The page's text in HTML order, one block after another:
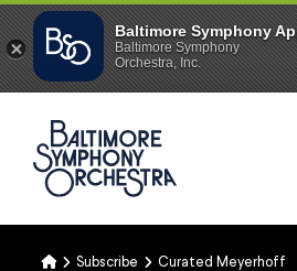
HomeSubscribe Curated Meyerhoff